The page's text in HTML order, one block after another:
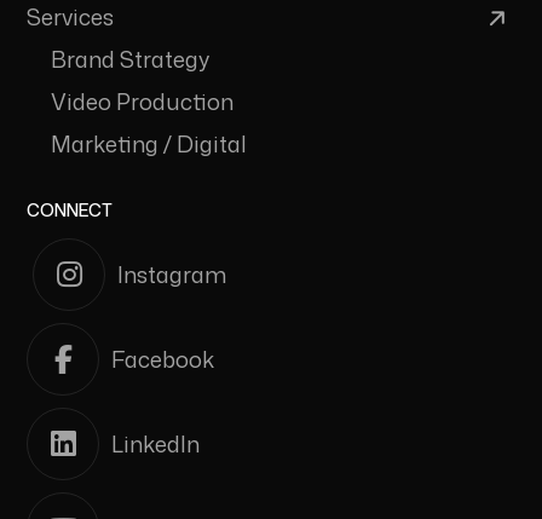
Services
Brand Strategy
Video Production
Marketing / Digital
CONNECT
Instagram
Facebook
LinkedIn